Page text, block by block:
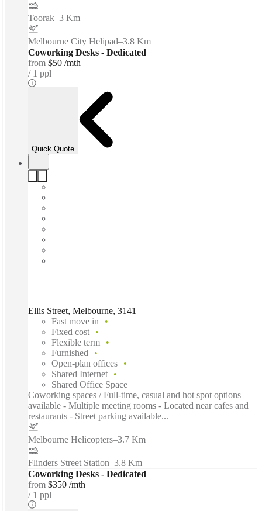
Toorak–3 Km
Melbourne City Helipad–3.8 Km
Coworking Desks - Dedicated
from $50 /mth
1 ppl
Quick Quote
Ellis Street, Melbourne, 3141
Fast move in
Fixed cost
Flexible term
Furnished
Open-plan offices
Shared Internet
Shared Office Space
Coworking spaces / Full-time, casual and hot spot options
available - Multiple meeting rooms - Located near cafes and
restaurants - Street parking available...
Melbourne Helicopters–3.7 Km
Flinders Street Station–3.8 Km
Coworking Desks - Dedicated
from $350 /mth
1 ppl